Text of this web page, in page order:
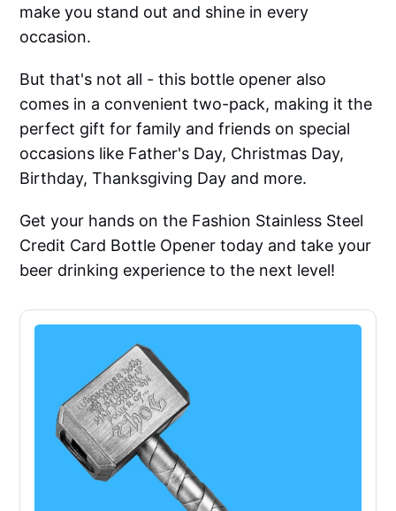
make you stand out and shine in every
occasion.
But that's not all - this bottle opener also
comes in a convenient two-pack, making it the
perfect gift for family and friends on special
occasions like Father's Day, Christmas Day,
Birthday, Thanksgiving Day and more.
Get your hands on the Fashion Stainless Steel
Credit Card Bottle Opener today and take your
beer drinking experience to the next level!